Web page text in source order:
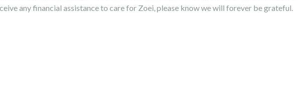
any financial assistance to care for Zoei, please know we will forever be grateful.